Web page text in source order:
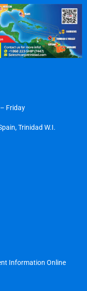
Friday
Trinidad W.I.
Information Online